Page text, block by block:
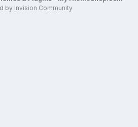
by Invision Community